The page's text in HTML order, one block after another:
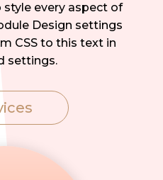
style every aspect of
Design settings
CSS to this text in
settings.